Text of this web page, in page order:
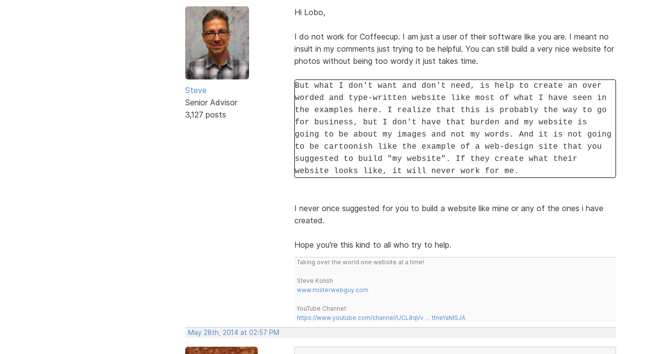
Steve
Senior Advisor
3,127 posts
Hi Lobo,
I do not work for Coffeecup. I am just a user of their software like you are. I meant no
insult in my comments just trying to be helpful. You can still build a very nice website for
photos without being too wordy it just takes time.
But what I don't want and don't need, is help to create an over
worded and type-written website like most of what I have seen in
the examples here. I realize that this is probably the way to go
for business, but I don't have that burden and my website is
going to be about my images and not my words. And it is not going
to be cartoonish like the example of a web-design site that you
suggested to build "my website". If they create what their
website looks like, it will never work for me.
I never once suggested for you to build a website like mine or any of the ones i have
created.
Hope you're this kind to all who try to help.
Taking over the world one website at a time!
Steve Kolish
www.misterwebguy.com
YouTube Channel:
https://www.youtube.com/channel/UCL8qVv … ttneYaMSJA
May 28th, 2014 at 02:57 PM